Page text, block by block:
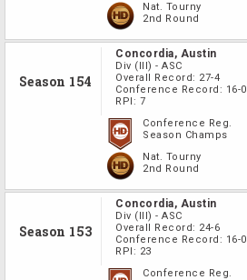
Nat. Tourny
2nd Round
Season 154
Concordia, Austin
Div (III) - ASC
Overall Record: 27-4
Conference Record: 16-0
RPI: 7
Conference Reg.
Season Champs
Nat. Tourny
2nd Round
Season 153
Concordia, Austin
Div (III) - ASC
Overall Record: 24-6
Conference Record: 16-0
RPI: 23
Conference Reg.